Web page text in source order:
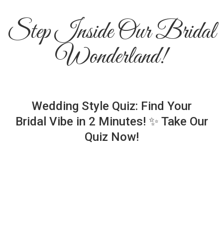
Step Inside Our Bridal
Wonderland!
Wedding Style Quiz: Find Your
Bridal Vibe in 2 Minutes! ✨ Take Our
Quiz Now!